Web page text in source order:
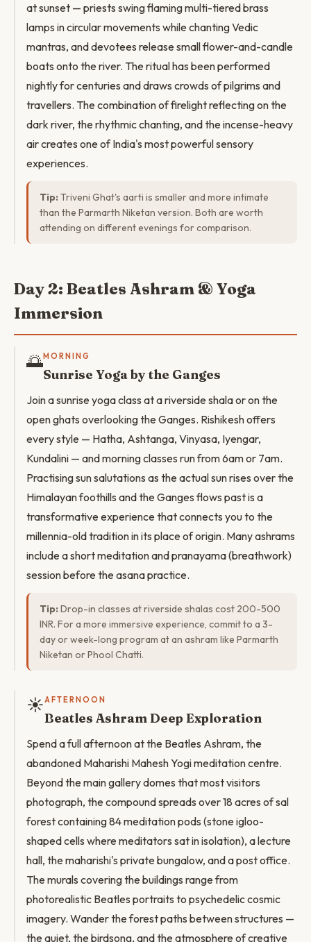
at sunset — priests swing flaming multi-tiered brass
lamps in circular movements while chanting Vedic
mantras, and devotees release small flower-and-candle
boats onto the river. The ritual has been performed
nightly for centuries and draws crowds of pilgrims and
travellers. The combination of firelight reflecting on the
dark river, the rhythmic chanting, and the incense-heavy
air creates one of India's most powerful sensory
experiences.
Tip: Triveni Ghat's aarti is smaller and more intimate
than the Parmarth Niketan version. Both are worth
attending on different evenings for comparison.
Day 2: Beatles Ashram & Yoga
Immersion
🌅MORNING
Sunrise Yoga by the Ganges
Join a sunrise yoga class at a riverside shala or on the
open ghats overlooking the Ganges. Rishikesh offers
every style — Hatha, Ashtanga, Vinyasa, Iyengar,
Kundalini — and morning classes run from 6am or 7am.
Practising sun salutations as the actual sun rises over the
Himalayan foothills and the Ganges flows past is a
transformative experience that connects you to the
millennia-old tradition in its place of origin. Many ashrams
include a short meditation and pranayama (breathwork)
session before the asana practice.
Tip: Drop-in classes at riverside shalas cost 200-500
INR. For a more immersive experience, commit to a 3-
day or week-long program at an ashram like Parmarth
Niketan or Phool Chatti.
☀️AFTERNOON
Beatles Ashram Deep Exploration
Spend a full afternoon at the Beatles Ashram, the
abandoned Maharishi Mahesh Yogi meditation centre.
Beyond the main gallery domes that most visitors
photograph, the compound spreads over 18 acres of sal
forest containing 84 meditation pods (stone igloo-
shaped cells where meditators sat in isolation), a lecture
hall, the maharishi's private bungalow, and a post office.
The murals covering the buildings range from
photorealistic Beatles portraits to psychedelic cosmic
imagery. Wander the forest paths between structures —
the quiet, the birdsong, and the atmosphere of creative